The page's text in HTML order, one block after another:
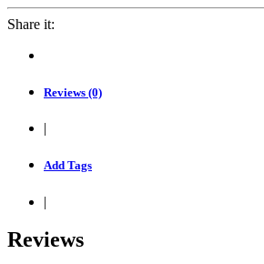
Share it:
Reviews (0)
|
Add Tags
|
Reviews